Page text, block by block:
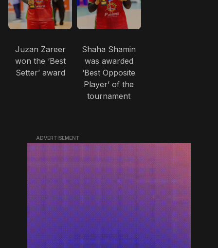
Juzan Zareer
won the ‘Best
Setter’ award
Shaha Shamin
was awarded
‘Best Opposite
Player’ of the
tournament
ADVERTISEMENT